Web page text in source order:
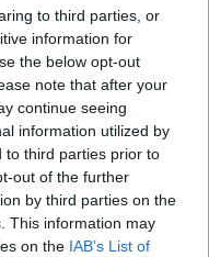
to third parties, or
information for
the below opt-out
note that after your
continue seeing
information utilized by
to third parties prior to
out of the further
by third parties on the
This information may
on the IAB’s List of